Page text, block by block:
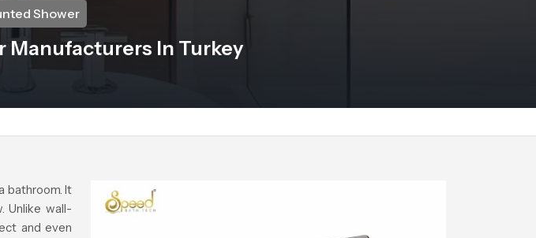
Shower
In Turkey
bathroom. It
Unlike wall-
and even